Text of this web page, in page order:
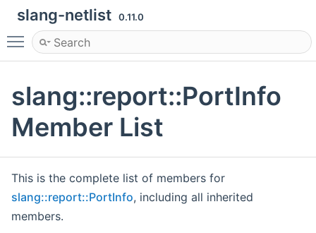
slang-netlist 0.11.0
Toggle main menu visibility
slang::report::PortInfo
Member List
This is the complete list of members for
slang::report::PortInfo, including all inherited
members.